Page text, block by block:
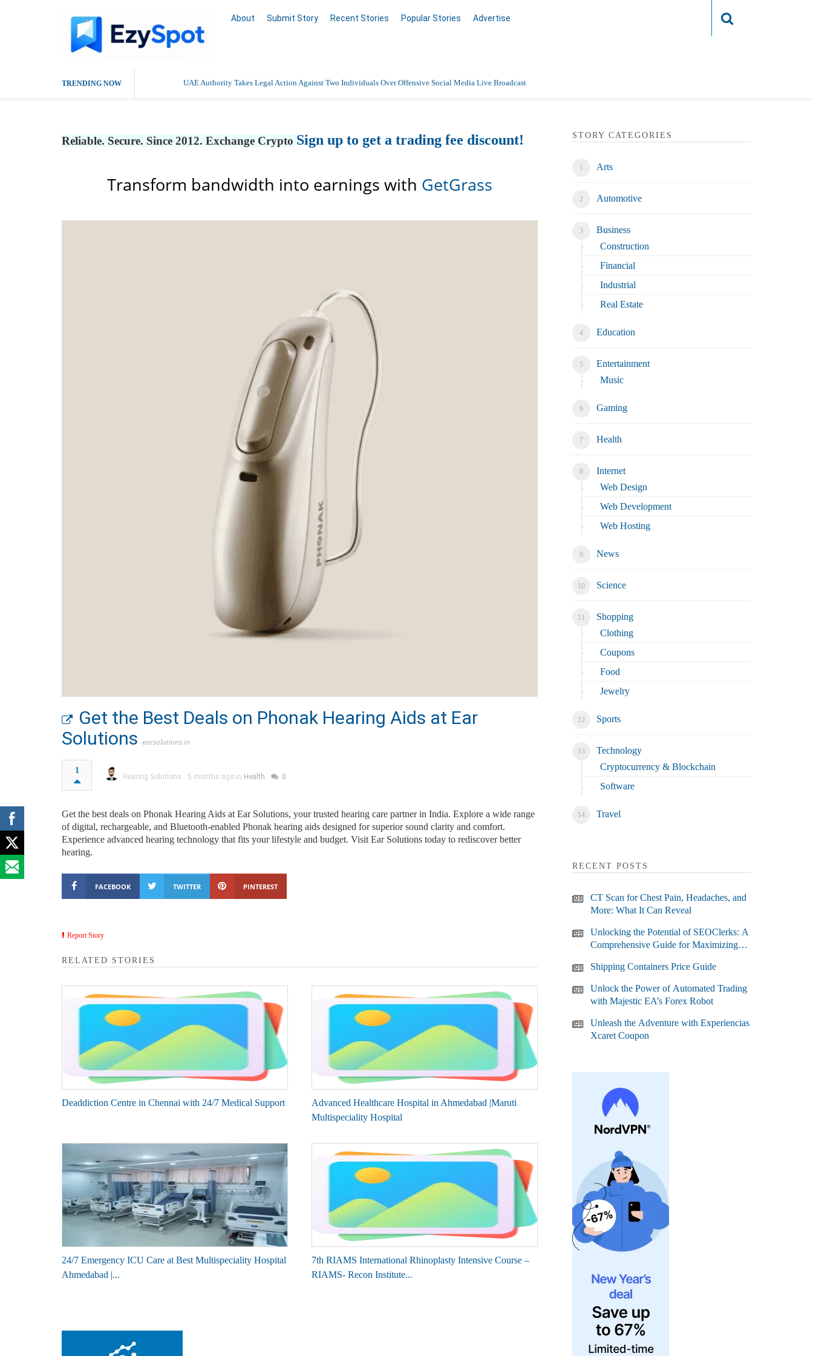
About Submit Story Recent Stories Popular Stories Advertise
TRENDING NOW UAE Authority Takes Legal Action Against Two Individuals Over Offensive Social Media Live Broadcast
Reliable. Secure. Since 2012. Exchange Crypto Sign up to get a trading fee discount!
Transform bandwidth into earnings with GetGrass
Get the Best Deals on Phonak Hearing Aids at Ear
Solutions earsolutions.in
1
Hearing Solutions 5 months ago in Health 0
Get the best deals on Phonak Hearing Aids at Ear Solutions, your trusted hearing care partner in India. Explore a wide range
of digital, rechargeable, and Bluetooth-enabled Phonak hearing aids designed for superior sound clarity and comfort.
Experience advanced hearing technology that fits your lifestyle and budget. Visit Ear Solutions today to rediscover better
hearing.
FACEBOOK TWITTER PINTEREST
Report Story
RELATED STORIES
Deaddiction Centre in Chennai with 24/7 Medical Support
Advanced Healthcare Hospital in Ahmedabad |Maruti
Multispeciality Hospital
24/7 Emergency ICU Care at Best Multispeciality Hospital
Ahmedabad |...
7th RIAMS International Rhinoplasty Intensive Course –
RIAMS- Recon Institute...
STORY CATEGORIES
Arts
Automotive
Business
Construction
Financial
Industrial
Real Estate
Education
Entertainment
Music
Gaming
Health
Internet
Web Design
Web Development
Web Hosting
News
Science
Shopping
Clothing
Coupons
Food
Jewelry
Sports
Technology
Cryptocurrency & Blockchain
Software
Travel
RECENT POSTS
CT Scan for Chest Pain, Headaches, and
More: What It Can Reveal
Unlocking the Potential of SEOClerks: A
Comprehensive Guide for Maximizing
Shipping Containers Price Guide
Unlock the Power of Automated Trading
with Majestic EA’s Forex Robot
Unleash the Adventure with Experiencias
Xcaret Coupon